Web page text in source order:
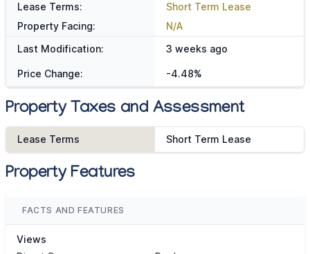
Lease Terms:
Short Term Lease
Property Facing:
N/A
Last Modification:
3 weeks ago
Price Change: -4.48%
Property Taxes and Assessment
Lease Terms Short Term Lease
Property Features
FACTS AND FEATURES
Views